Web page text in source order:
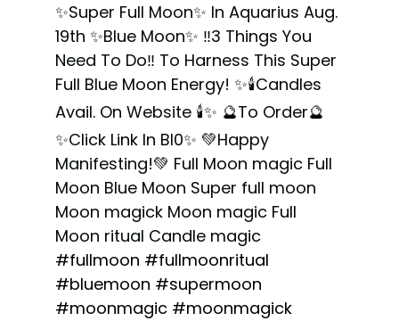
✨Super Full Moon✨ In Aquarius Aug.
19th ✨Blue Moon✨ ‼️3 Things You
Need To Do‼️ To Harness This Super
Full Blue Moon Energy! ✨🕯Candles
Avail. On Website 🕯✨ 🔮To Order🔮
✨Click Link In Bl0✨ 💚Happy
Manifesting!💚 Full Moon magic Full
Moon Blue Moon Super full moon
Moon magick Moon magic Full
Moon ritual Candle magic
#fullmoon #fullmoonritual
#bluemoon #supermoon
#moonmagic #moonmagick